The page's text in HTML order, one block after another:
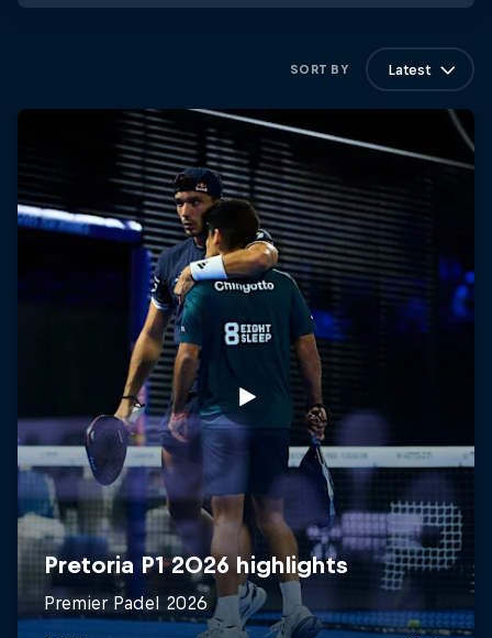
SORT BY Latest